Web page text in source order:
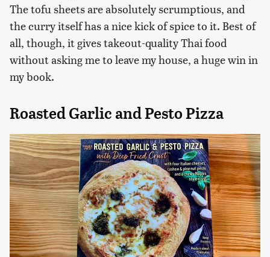
The tofu sheets are absolutely scrumptious, and
the curry itself has a nice kick of spice to it. Best of
all, though, it gives takeout-quality Thai food
without asking me to leave my house, a huge win in
my book.
Roasted Garlic and Pesto Pizza